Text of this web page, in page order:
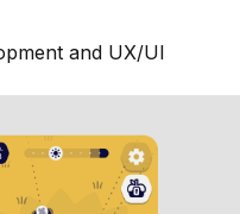
and UX/UI